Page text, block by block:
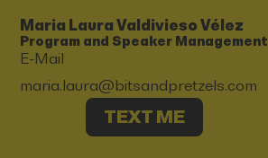
Maria Laura Valdivieso Vélez
Program and Speaker Management
E-Mail
maria.laura@bitsandpretzels.com
TEXT ME